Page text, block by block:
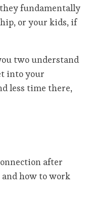
fundamentally
or your kids, if
two understand
into your
less time there,
after
how to work